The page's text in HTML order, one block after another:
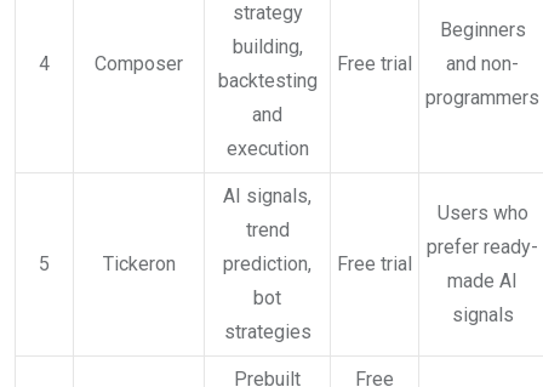
4 Composer
strategy
building,
backtesting
and
execution
Free trial
Beginners
and non-
programmers
5 Tickeron
AI signals,
trend
prediction,
bot
strategies
Free trial
Users who
prefer ready-
made AI
signals
Prebuilt
Free